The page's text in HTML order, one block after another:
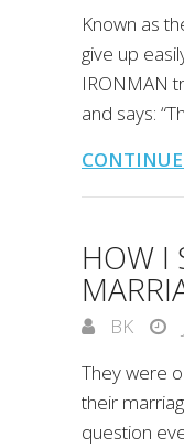
Known as
give up
IRONMAN
and says:
HOW I
BK
They were
their
question